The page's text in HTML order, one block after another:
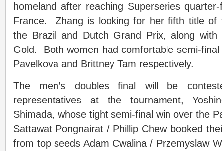
homeland after reaching Superseries
France. Zhang is looking for her fifth title of
the Brazil and Dutch Grand Prix, along
Gold. Both women had comfortable semi-
Pavelkova and Brittney Tam respectively.
The men’s doubles final will be
representatives at the tournament,
Shimada, whose tight semi-final win over the
Sattawat Pongnairat / Phillip Chew booked
from top seeds Adam Cwalina / Przemyslaw